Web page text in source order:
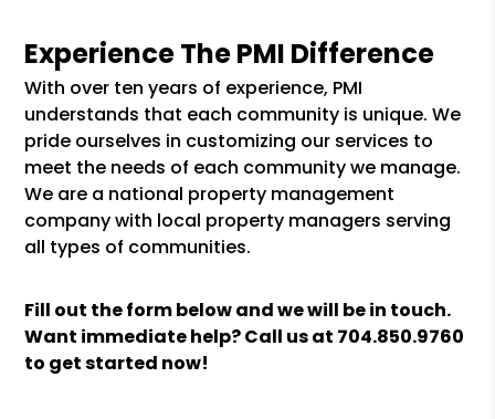
Experience The PMI Difference
With over ten years of experience, PMI
understands that each community is unique. We
pride ourselves in customizing our services to
meet the needs of each community we manage.
We are a national property management
company with local property managers serving
all types of communities.
Fill out the form
and we will be in touch.
Want immediate help? Call us at 704.850.9760
to get started now!